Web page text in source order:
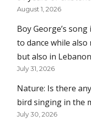
August 1, 2026
Boy George’s
to dance while
but also in
July 31, 2026
Nature: Is there
bird singing in the
July 30, 2026